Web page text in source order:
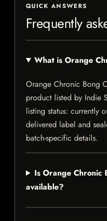
QUICK ANSWERS
Frequently
What is Orange
Orange Chronic Bong
product listed by Indie
listing status: currently
delivered label and
batch-specific details.
Is Orange Chronic
available?